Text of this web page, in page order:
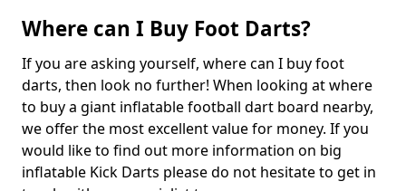
Where can I Buy Foot Darts?
If you are asking yourself, where can I buy foot
darts, then look no further! When looking at where
to buy a giant inflatable football dart board nearby,
we offer the most excellent value for money. If you
would like to find out more information on big
inflatable Kick Darts please do not hesitate to get in